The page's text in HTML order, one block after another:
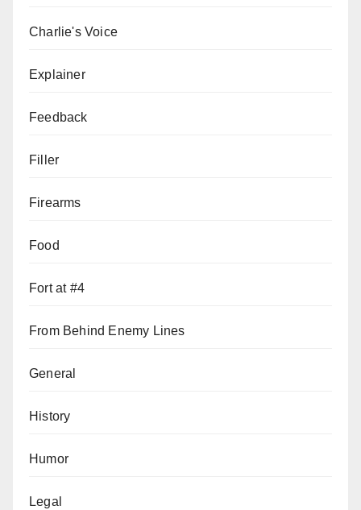
Charlie's Voice
Explainer
Feedback
Filler
Firearms
Food
Fort at #4
From Behind Enemy Lines
General
History
Humor
Legal